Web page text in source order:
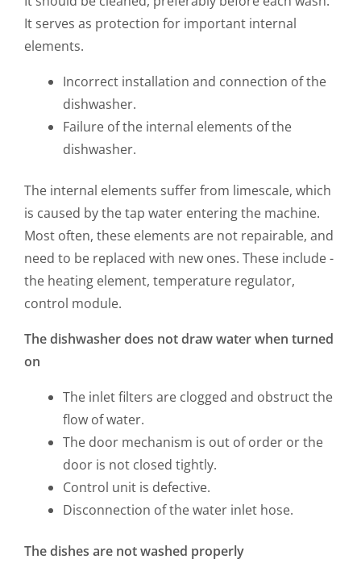
It serves as protection for important internal
elements.
Incorrect installation and connection of the
dishwasher.
Failure of the internal elements of the
dishwasher.
The internal elements suffer from limescale, which
is caused by the tap water entering the machine.
Most often, these elements are not repairable, and
need to be replaced with new ones. These include -
the heating element, temperature regulator,
control module.
The dishwasher does not draw water when turned
on
The inlet filters are clogged and obstruct the
flow of water.
The door mechanism is out of order or the
door is not closed tightly.
Control unit is defective.
Disconnection of the water inlet hose.
The dishes are not washed properly